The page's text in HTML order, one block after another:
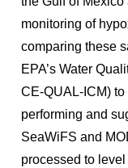
monitoring of
comparing these
EPA’s Water
CE-QUAL-ICM)
performing and
SeaWiFS and
processed to